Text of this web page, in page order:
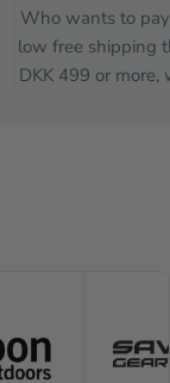
Who wants to
low free shipping
DKK 499 or